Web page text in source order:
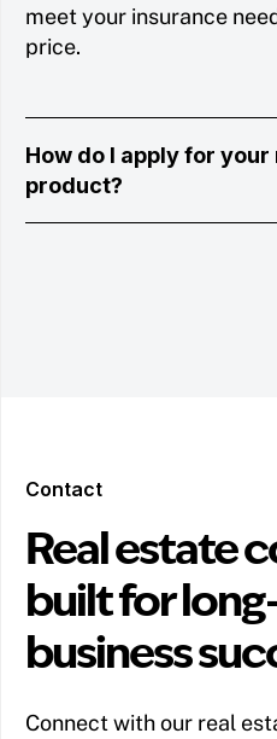
meet your insurance
price.
How do I apply for
product?
Contact
Real estate
built for
business
Connect with our real